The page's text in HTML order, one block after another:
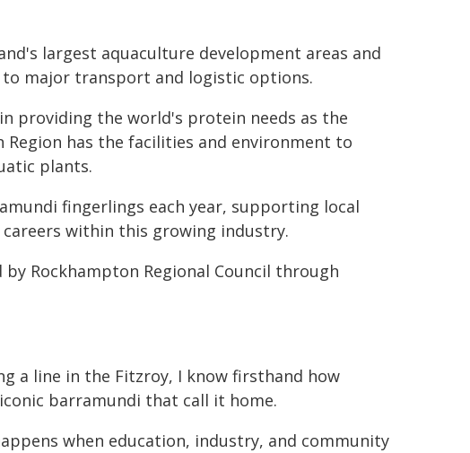
largest aquaculture development areas and
major transport and logistic options.
providing the world's protein needs as the
has the facilities and environment to
plants.
fingerlings each year, supporting local
within this growing industry.
Rockhampton Regional Council through
a line in the Fitzroy, I know firsthand how
barramundi that call it home.
when education, industry, and community